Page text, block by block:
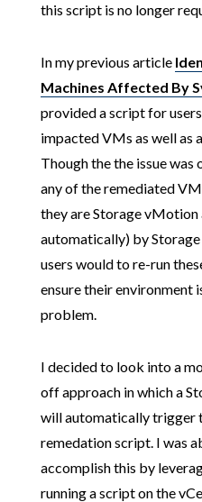
this script is no longer
In my previous article
Machines Affected By
provided a script for
impacted VMs as well as
Though the the issue
any of the remediated
they are Storage vMotion
automatically) by
users would to re-run
ensure their environment
problem.
I decided to look into a
off approach in which a
will automatically trigger
remedation script. I was
accomplish this by
running a script on the